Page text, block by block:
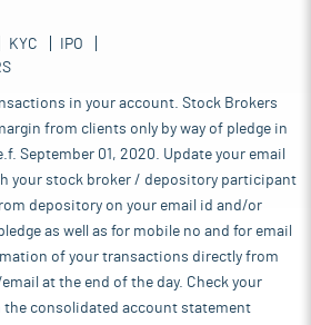
KYC
IPO
in your account. Stock Brokers
from clients only by way of pledge in
September 01, 2020. Update your email
your stock broker / depository participant
depository on your email id and/or
as well as for mobile no and for email
of your transactions directly from
at the end of the day. Check your
consolidated account statement